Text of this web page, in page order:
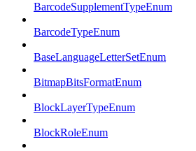
BarcodeSupplementTypeEnum
BarcodeTypeEnum
BaseLanguageLetterSetEnum
BitmapBitsFormatEnum
BlockLayerTypeEnum
BlockRoleEnum